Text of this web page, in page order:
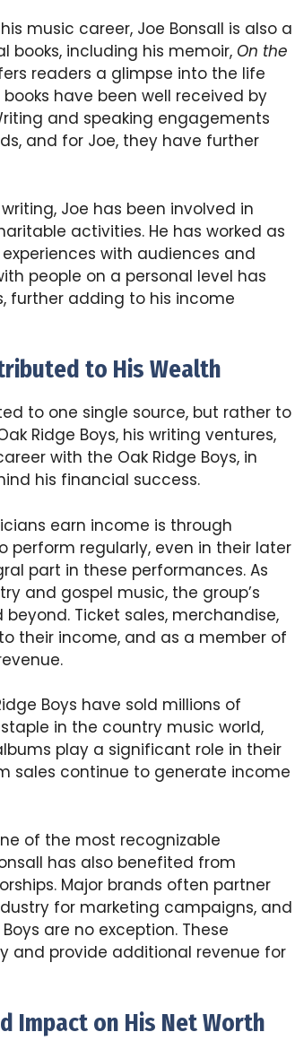
music career, Joe Bonsall is also a
books, including his memoir, On the
readers a glimpse into the life
have been well received by
and speaking engagements
and for Joe, they have further
Joe has been involved in
activities. He has worked as
with audiences and
people on a personal level has
further adding to his income
to His Wealth
to one single source, but rather to
Ridge Boys, his writing ventures,
with the Oak Ridge Boys, in
his financial success.
earn income is through
perform regularly, even in their later
part in these performances. As
and gospel music, the group’s
Ticket sales, merchandise,
their income, and as a member of
Boys have sold millions of
in the country music world,
play a significant role in their
sales continue to generate income
of the most recognizable
has also benefited from
Major brands often partner
for marketing campaigns, and
are no exception. These
and provide additional revenue for
Impact on His Net Worth